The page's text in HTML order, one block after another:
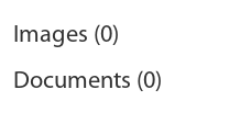
Images (0)
Documents (0)